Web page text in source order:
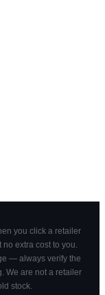
you click a retailer
extra cost to you.
— always verify the
We are not a retailer
stock.